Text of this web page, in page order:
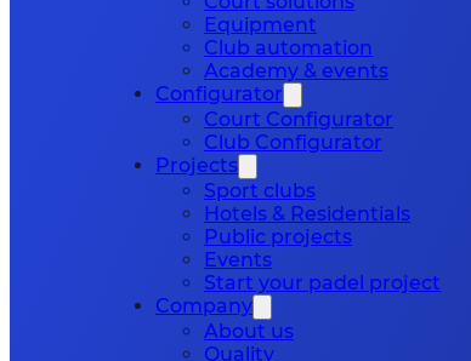
Equipment
Club automation
Academy & events
Configurator
Court Configurator
Club Configurator
Projects
Sport clubs
Hotels & Residentials
Public projects
Events
Start your padel project
Company
About us
Quality